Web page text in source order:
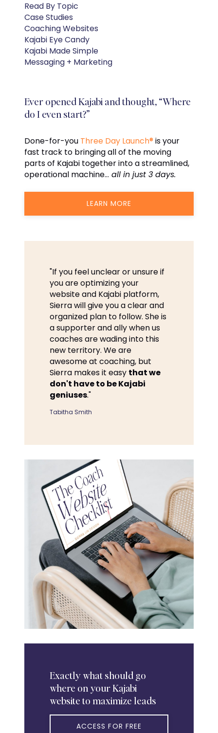
Read By Topic
Case Studies
Coaching Websites
Kajabi Eye Candy
Kajabi Made Simple
Messaging + Marketing
Ever opened Kajabi and thought, “Where
do I even start?”
Done-for-you Three Day Launch® is your
fast track to bringing all of the moving
parts of Kajabi together into a streamlined,
operational machine… all in just 3 days.
LEARN MORE
"If you feel unclear or unsure if
you are optimizing your
website and Kajabi platform,
Sierra will give you a clear and
organized plan to follow. She is
a supporter and ally when us
coaches are wading into this
new territory. We are
awesome at coaching, but
Sierra makes it easy that we
don't have to be Kajabi
geniuses."
Tabitha Smith
Exactlywhat should go
where on your Kajabi
website to maximize leads
ACCESS FOR FREE